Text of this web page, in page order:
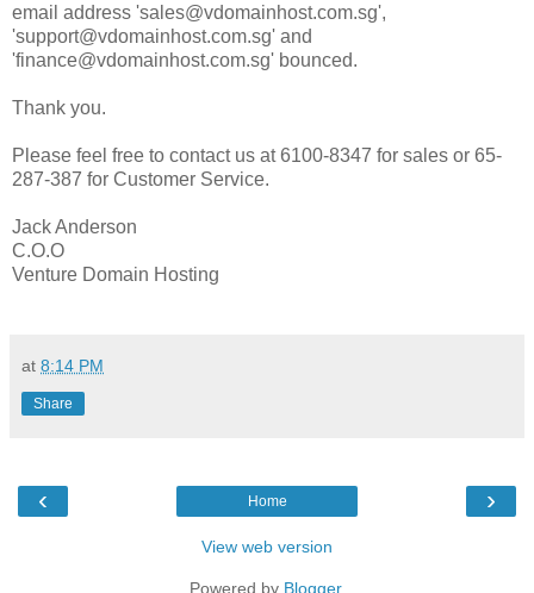
email address 'sales@vdomainhost.com.sg',
'support@vdomainhost.com.sg' and
'finance@vdomainhost.com.sg' bounced.
Thank you.
Please feel free to contact us at 6100-8347 for sales or 65-
287-387 for Customer Service.
Jack Anderson
C.O.O
Venture Domain Hosting
at 8:14 PM
Share
‹ ›
Home
View web version
Powered by Blogger.